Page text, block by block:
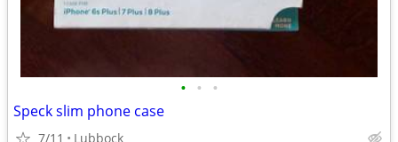
• • •
Speck slim phone case
7/11 Lubbock